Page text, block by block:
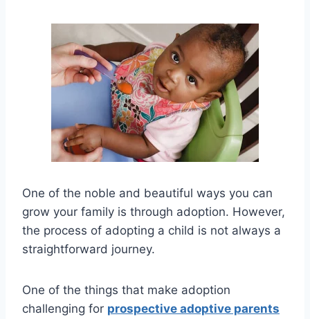
One of the noble and beautiful ways you can
grow your family is through adoption. However,
the process of adopting a child is not always a
straightforward journey.
One of the things that make adoption
challenging for prospective adoptive parents